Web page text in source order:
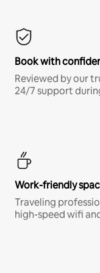
Book with
Reviewed by our
24/7 support
Work-friendly
Traveling
high-speed wifi